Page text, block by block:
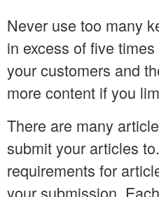
Never use too many
in excess of five
your customers and
more content if you
There are many
submit your articles
requirements for
your submission.